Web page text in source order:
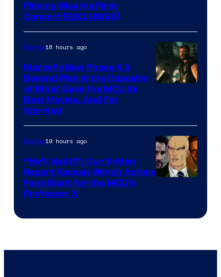
few
knew
his
true
identity…
Filming Was His First
Concert [EXCLUSIVE]
Studios
Movies18 hours ago
Marvel’s New Phase 6 &
Beyond Plan Is the Opposite
of What Gave the MCU Its
Best Movies, And I’m
Worried
Movies19 hours ago
“He’ll Nail It”: Our X-Men
Report Reveals Which Actors
Fans Want for the MCU’s
Professor X